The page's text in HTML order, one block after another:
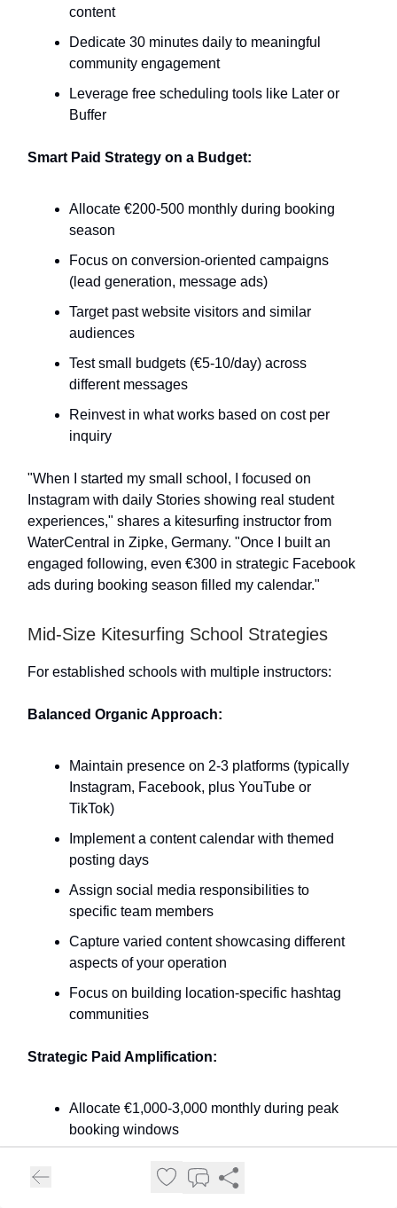
content
Dedicate 30 minutes daily to meaningful
community engagement
Leverage free scheduling tools like Later or
Buffer
Smart Paid Strategy on a Budget:
Allocate €200-500 monthly during booking
season
Focus on conversion-oriented campaigns
(lead generation, message ads)
Target past website visitors and similar
audiences
Test small budgets (€5-10/day) across
different messages
Reinvest in what works based on cost per
inquiry
"When I started my small school, I focused on
Instagram with daily Stories showing real student
experiences," shares a kitesurfing instructor from
WaterCentral in Zipke, Germany. "Once I built an
engaged following, even €300 in strategic Facebook
ads during booking season filled my calendar."
Mid-Size Kitesurfing School Strategies
For established schools with multiple instructors:
Balanced Organic Approach:
Maintain presence on 2-3 platforms (typically
Instagram, Facebook, plus YouTube or
TikTok)
Implement a content calendar with themed
posting days
Assign social media responsibilities to
specific team members
Capture varied content showcasing different
aspects of your operation
Focus on building location-specific hashtag
communities
Strategic Paid Amplification:
Allocate €1,000-3,000 monthly during peak
booking windows